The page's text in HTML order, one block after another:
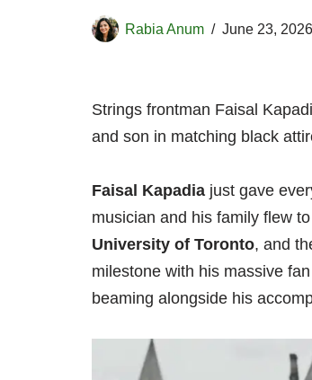
Rabia Anum June 23, 2026
Strings frontman Faisal
and son in matching black
Faisal Kapadia just gave
musician and his family flew to
University of Toronto, and
milestone with his massive
beaming alongside his